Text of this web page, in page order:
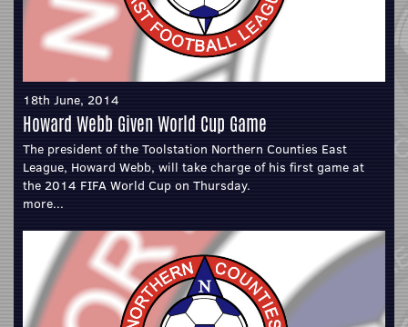
18th June, 2014
Howard Webb Given World Cup Game
The president of the Toolstation Northern Counties East
League, Howard Webb, will take charge of his first game at
the 2014 FIFA World Cup on Thursday.
more...